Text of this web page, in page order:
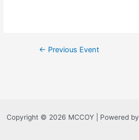
← Previous Event
Copyright © 2026 MCCOY | Powered by